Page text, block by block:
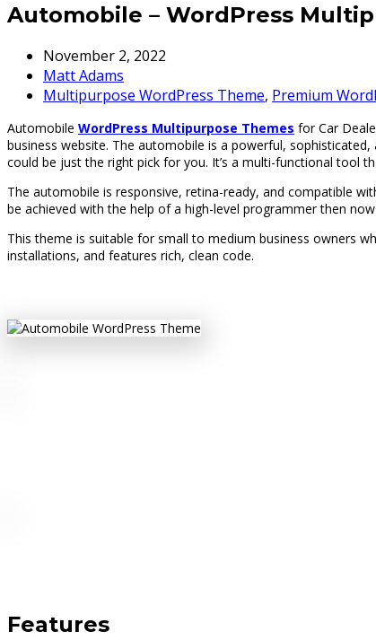
Automobile – WordPress
November 2, 2022
Matt Adams
Multipurpose WordPress Theme, Premium
Automobile WordPress Multipurpose Themes for Car
business website. The automobile is a powerful,
could be just the right pick for you. It’s a multi-functional tool
The automobile is responsive, retina-ready, and compatible
be achieved with the help of a high-level programmer then
This theme is suitable for small to medium business owners
installations, and features rich, clean code.
Features